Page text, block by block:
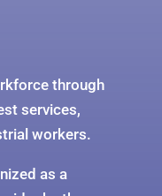
through
services,
workers.
as a